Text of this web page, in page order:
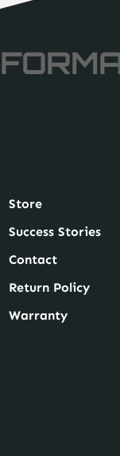
Store
Success Stories
Contact
Return Policy
Warranty